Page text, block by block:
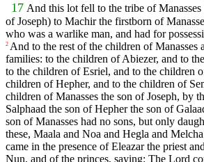
17 And this lot fell to the tribe of
of Joseph) to Machir the firstborn of
who was a warlike man, and had for
2 And to the rest of the children of Manasses
families: to the children of Abiezer, and to
to the children of Esriel, and to the children
children of Hepher, and to the children of
children of Manasses the son of Joseph, by
Salphaad the son of Hepher the son of
son of Manasses had no sons, but only
these, Maala and Noa and Hegla and
came in the presence of Eleazar the priest
Nun, and of the princes, saying: The Lord